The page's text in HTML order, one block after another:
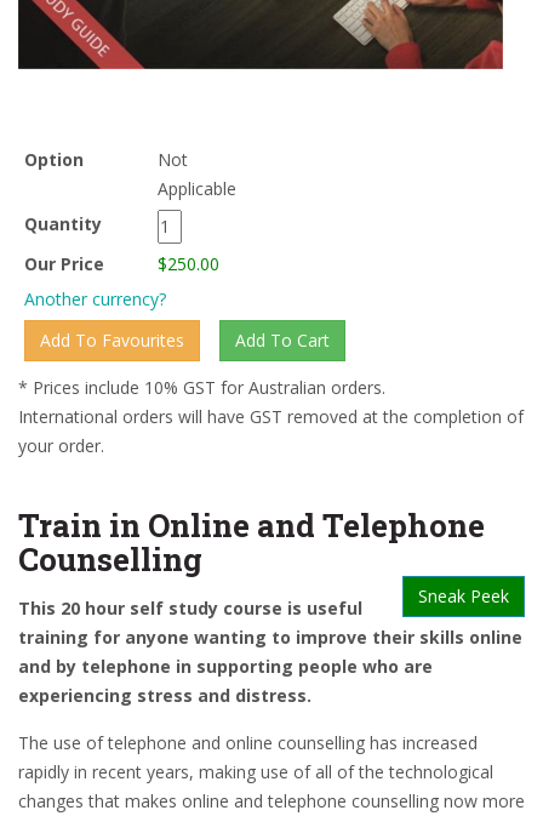
Option
Not
Applicable
Quantity
Our Price
$250.00
Another currency?
* Prices include 10% GST for Australian orders.
International orders will have GST removed at the completion of
your order.
Train in Online and Telephone
Counselling
Sneak Peek
This 20 hour self study course is useful
training for anyone wanting to improve their skills online
and by telephone in supporting people who are
experiencing stress and distress.
The use of telephone and online counselling has increased
rapidly in recent years, making use of all of the technological
changes that makes online and telephone counselling now more